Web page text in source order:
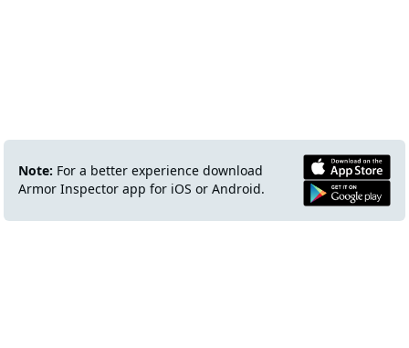
Note: For a better experience download
Armor Inspector app for iOS or Android.